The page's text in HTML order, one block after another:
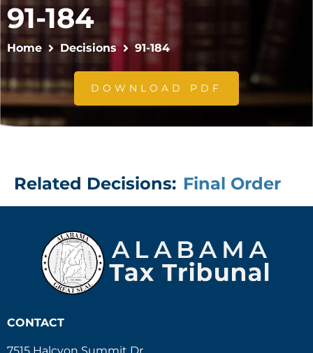
91-184
Home Decisions 91-184
DOWNLOAD PDF
Related Decisions: Final Order
CONTACT